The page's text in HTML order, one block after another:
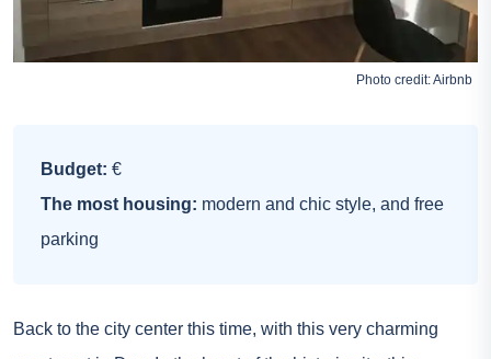
Photo credit:Airbnb
Budget: €
The most housing: modern and chic style, and free
parking
Back to the city center this time, with this very charming